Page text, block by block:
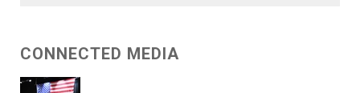
CONNECTED MEDIA